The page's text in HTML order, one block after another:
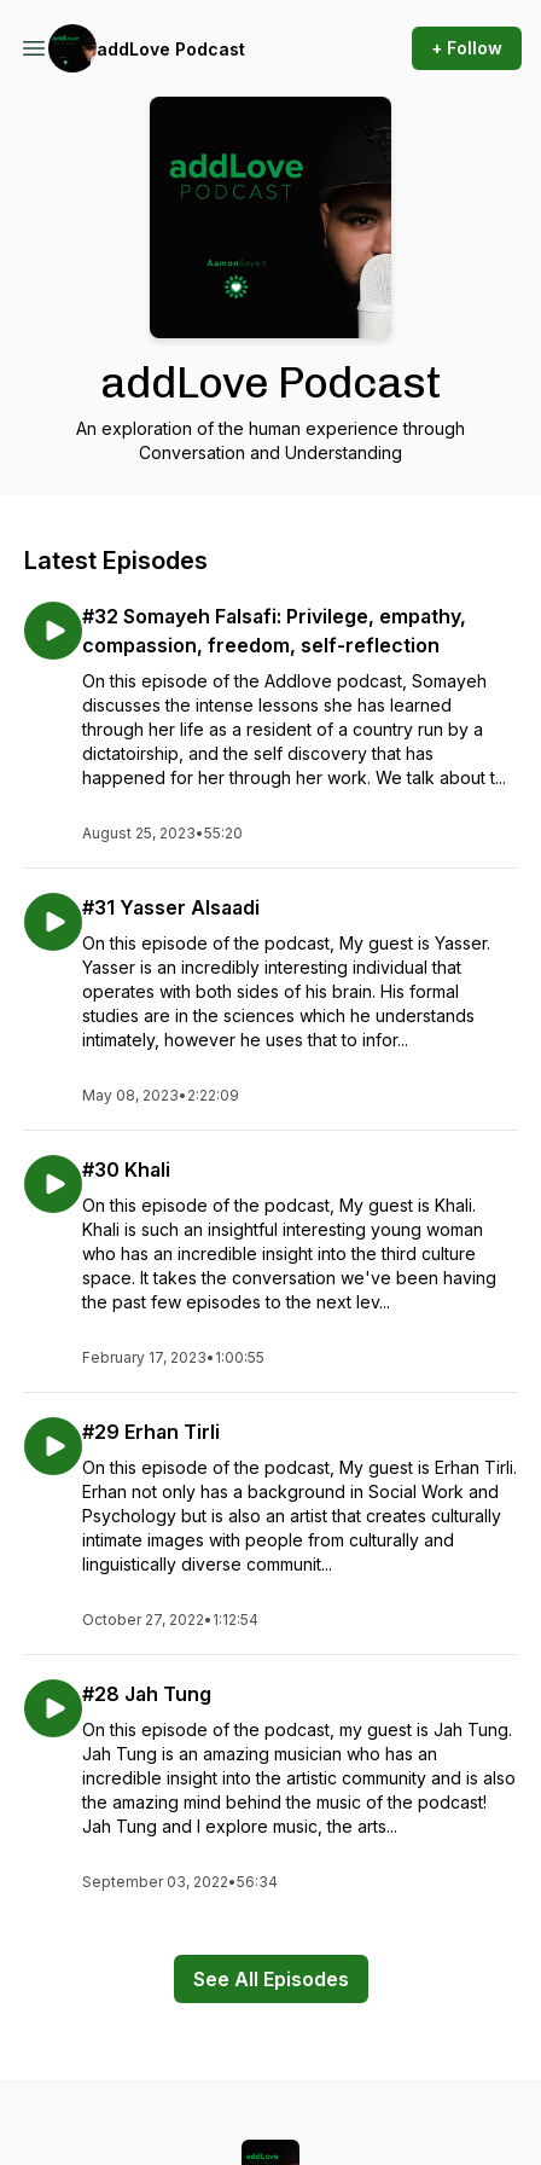
addLove Podcast + Follow
addLove Podcast
An exploration of the human experience through
Conversation and Understanding
Latest Episodes
#32 Somayeh Falsafi: Privilege, empathy,
compassion, freedom, self-reflection
On this episode of the Addlove podcast, Somayeh
discusses the intense lessons she has learned
through her life as a resident of a country run by a
dictatoirship, and the self discovery that has
happened for her through her work. We talk about t...
August 25, 2023•55:20
#31 Yasser Alsaadi
On this episode of the podcast, My guest is Yasser.
Yasser is an incredibly interesting individual that
operates with both sides of his brain. His formal
studies are in the sciences which he understands
intimately, however he uses that to infor...
May 08, 2023• 2:22:09
#30 Khali
On this episode of the podcast, My guest is Khali.
Khali is such an insightful interesting young woman
who has an incredible insight into the third culture
space. It takes the conversation we've been having
the past few episodes to the next lev...
February 17, 2023• 1:00:55
#29 Erhan Tirli
On this episode of the podcast, My guest is Erhan Tirli.
Erhan not only has a background in Social Work and
Psychology but is also an artist that creates culturally
intimate images with people from culturally and
linguistically diverse communit...
October 27, 2022• 1:12:54
#28 Jah Tung
On this episode of the podcast, my guest is Jah Tung.
Jah Tung is an amazing musician who has an
incredible insight into the artistic community and is also
the amazing mind behind the music of the podcast!
Jah Tung and I explore music, the arts...
September 03, 2022•56:34
See All Episodes